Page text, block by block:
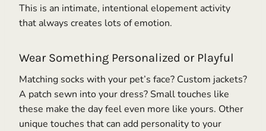
This is an intimate, intentional elopement activity
that always creates lots of emotion.
Wear Something Personalized or Playful
Matching socks with your pet’s face? Custom jackets?
A patch sewn into your dress? Small touches like
these make the day feel even more like yours. Other
unique touches that can add personality to your